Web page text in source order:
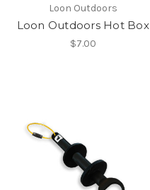
Loon Outdoors
Loon Outdoors Hot Box
$7.00